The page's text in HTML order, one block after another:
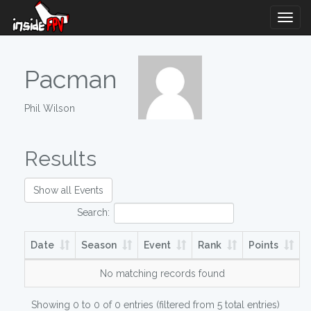
Pacman
Phil Wilson
Results
Show all Events
Search:
Date Season Event Rank Points
No matching records found
Showing 0 to 0 of 0 entries (filtered from 5 total entries)